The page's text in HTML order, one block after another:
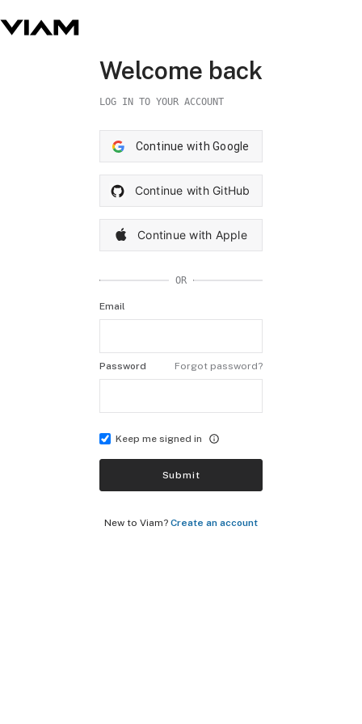
Welcome back
LOG IN TO YOUR ACCOUNT
Continue with Google
Continue with GitHub
Continue with Apple
OR
Email
Password Forgot password?
Keep me signed in
Submit
New to Viam? Create an account